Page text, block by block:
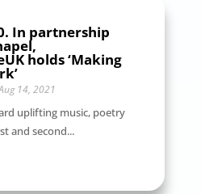
In partnership
holds ‘Making
14, 2021
uplifting music, poetry
and second...